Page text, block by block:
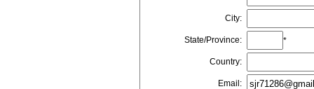
City:
State/Province: *
Country:
Email :